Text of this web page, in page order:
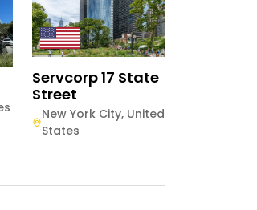
Servcorp 17 State
Street
New York City, United
States